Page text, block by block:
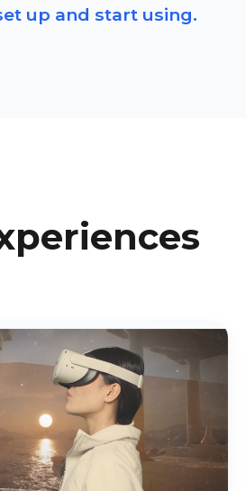
up and start using.